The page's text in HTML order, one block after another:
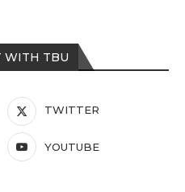
WITH TBU
TWITTER
YOUTUBE